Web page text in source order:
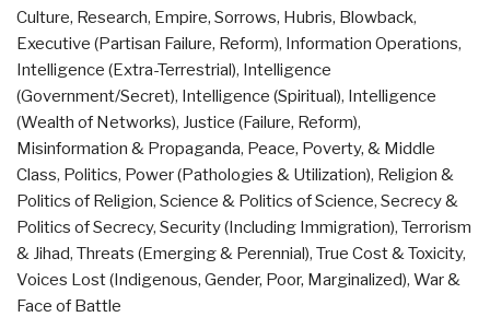
But
Have
Never
Been
Told
by
David
Icke
(Trump
Revolution
Book
Culture, Research, Empire, Sorrows, Hubris, Blowback,
Executive (Partisan Failure, Reform), Information Operations,
Intelligence (Extra-Terrestrial), Intelligence
(Government/Secret), Intelligence (Spiritual), Intelligence
(Wealth of Networks), Justice (Failure, Reform),
Misinformation & Propaganda, Peace, Poverty, & Middle
Class, Politics, Power (Pathologies & Utilization), Religion &
Politics of Religion, Science & Politics of Science, Secrecy &
Politics of Secrecy, Security (Including Immigration), Terrorism
& Jihad, Threats (Emerging & Perennial), True Cost & Toxicity,
Voices Lost (Indigenous, Gender, Poor, Marginalized), War &
Face of Battle